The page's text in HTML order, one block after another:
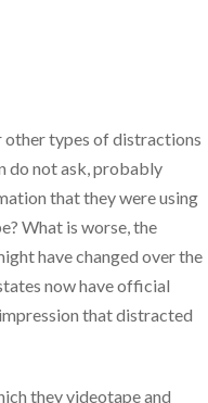
other types of distractions
do not ask, probably
that they were using
What is worse, the
have changed over the
now have official
that distracted
they videotape and